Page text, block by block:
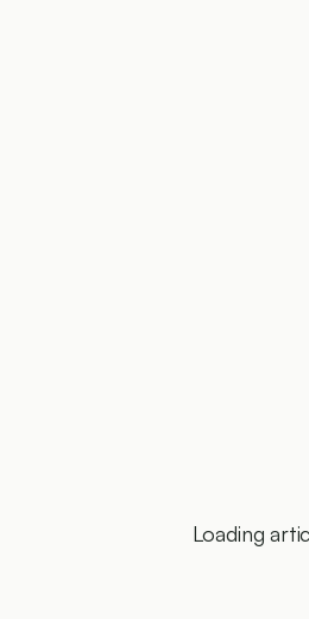
Loading